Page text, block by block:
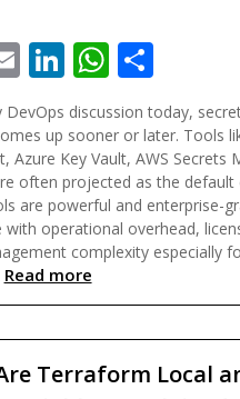
EmailLinkedInShare
DevOps discussion today,
up sooner or later. Tools
Azure Key Vault, AWS Secrets
often projected as the default
are powerful and enterprise-
operational overhead,
complexity especially
Read more
Terraform Local